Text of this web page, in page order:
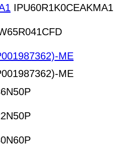
IPU60R1K0CEAKMA1
ME
ME